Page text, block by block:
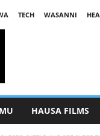
TECH WASANNI
HAUSA FILMS